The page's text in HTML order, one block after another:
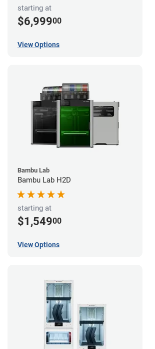
starting at
$6,99900
View Options
Bambu Lab
Bambu Lab H2D
starting at
$1,54900
View Options